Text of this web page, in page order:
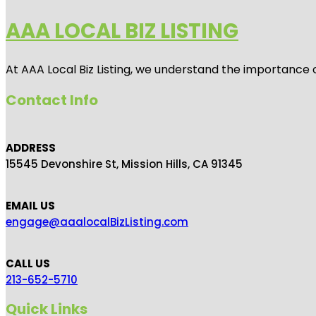
AAA LOCAL BIZ LISTING
At AAA Local Biz Listing, we understand the
Contact Info
ADDRESS
15545 Devonshire St, Mission Hills, CA 91345
EMAIL US
engage@aaalocalBizListing.com
CALL US
213-652-5710
Quick Links